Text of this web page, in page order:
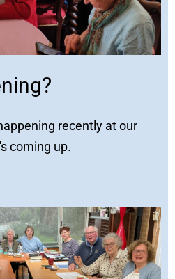
recently at our
coming up.